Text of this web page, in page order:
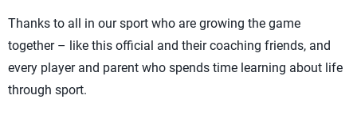
Thanks to all in our sport who are growing the game
together – like this official and their coaching friends, and
every player and parent who spends time learning about life
through sport.